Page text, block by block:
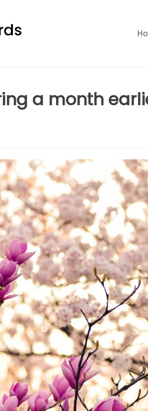
a month